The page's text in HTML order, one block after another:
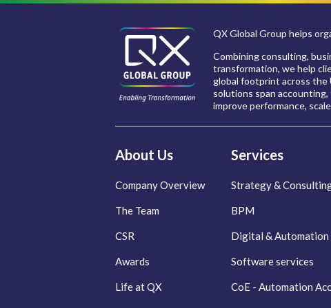
QX Global Group helps
Combining consulting,
transformation, we help
global footprint across the
solutions span
improve performance,
About Us
Company Overview
The Team
CSR
Awards
Life at QX
Services
Strategy &
BPM
Digital & Automation
Software services
CoE - Automation